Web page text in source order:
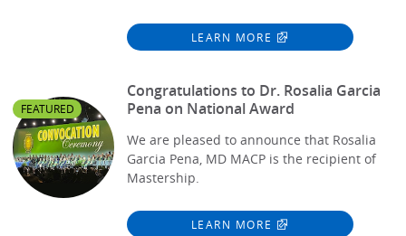
LEARN MORE
FEATURED
Congratulations to Dr. Rosalia Garcia
Pena on National Award
We are pleased to announce that Rosalia
Garcia Pena, MD MACP is the recipient of
Mastership.
LEARN MORE